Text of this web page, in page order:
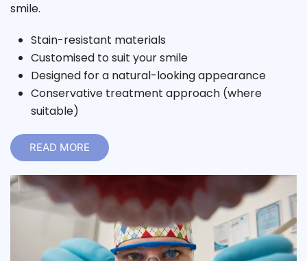
smile.
Stain-resistant materials
Customised to suit your smile
Designed for a natural-looking appearance
Conservative treatment approach (where
suitable)
READ MORE